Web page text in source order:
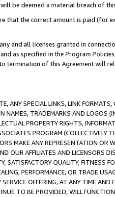
be deemed a material breach of
that the correct amount is paid (for
and all licenses granted in
as specified in the Program
termination of this Agreement will
ANY SPECIAL LINKS, LINK
NAMES, TRADEMARKS AND LOGOS
PROPERTY RIGHTS,
PROGRAM (COLLECTIVELY
MAKE ANY REPRESENTATION OR
OUR AFFILIATES AND LICENSORS
SATISFACTORY QUALITY, FITNESS
PERFORMANCE, OR TRADE
OFFERING, AT ANY TIME AND
TO BE PROVIDED, WILL